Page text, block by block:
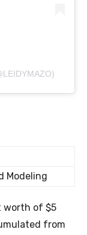
Modeling
worth of $5
from